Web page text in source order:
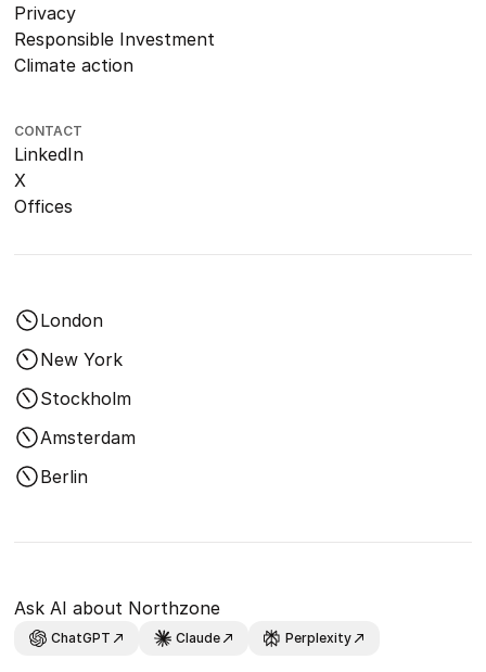
Privacy
Responsible Investment
Climate action
CONTACT
LinkedIn
X
Offices
London
New York
Stockholm
Amsterdam
Berlin
Ask AI about Northzone
ChatGPT Claude Perplexity